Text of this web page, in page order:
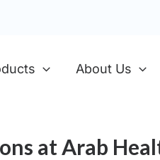
About Us
at Arab